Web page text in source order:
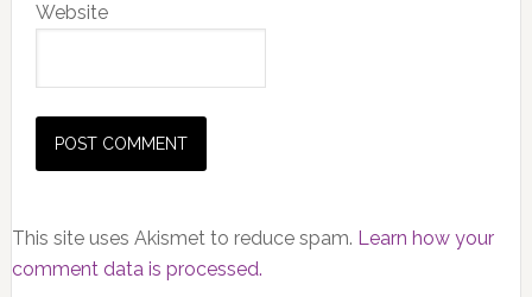
Website
This site uses Akismet to reduce spam. Learn how your
comment data is processed.